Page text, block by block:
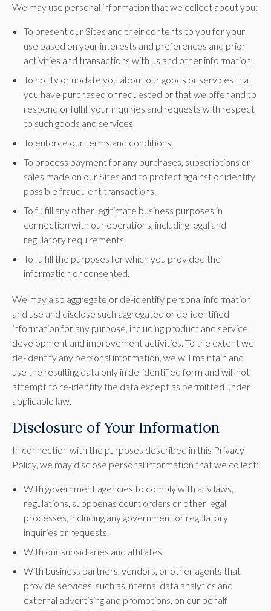
We may use personal information that we collect about you:
To present our Sites and their contents to you for your
use based on your interests and preferences and prior
activities and transactions with us and other information.
To notify or update you about our goods or services that
you have purchased or requested or that we offer and to
respond or fulfill your inquiries and requests with respect
to such goods and services.
To enforce our terms and conditions.
To process payment for any purchases, subscriptions or
sales made on our Sites and to protect against or identify
possible fraudulent transactions.
To fulfill any other legitimate business purposes in
connection with our operations, including legal and
regulatory requirements.
To fulfill the purposes for which you provided the
information or consented.
We may also aggregate or de-identify personal information
and use and disclose such aggregated or de-identified
information for any purpose, including product and service
development and improvement activities. To the extent we
de-identify any personal information, we will maintain and
use the resulting data only in de-identified form and will not
attempt to re-identify the data except as permitted under
applicable law.
Disclosure of Your Information
In connection with the purposes described in this Privacy
Policy, we may disclose personal information that we collect:
With government agencies to comply with any laws,
regulations, subpoenas court orders or other legal
processes, including any government or regulatory
inquiries or requests.
With our subsidiaries and affiliates.
With business partners, vendors, or other agents that
provide services, such as internal data analytics and
external advertising and promotions, on our behalf